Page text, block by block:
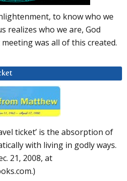
to know who we
realizes who we are, God
was all of this created.
ticket’ is the absorption of
with living in godly ways.
21, 2008, at